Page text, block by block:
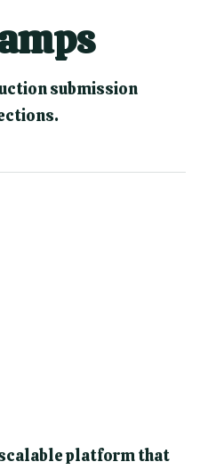
submission
platform that